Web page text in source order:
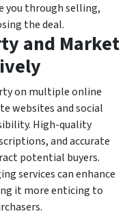
you through selling,
the deal.
and Market
on multiple online
websites and social
High-quality
and accurate
potential buyers.
services can enhance
it more enticing to